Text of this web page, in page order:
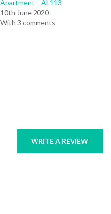
Apartment – AL113
10th June 2020
With 3 comments
WRITE A REVIEW